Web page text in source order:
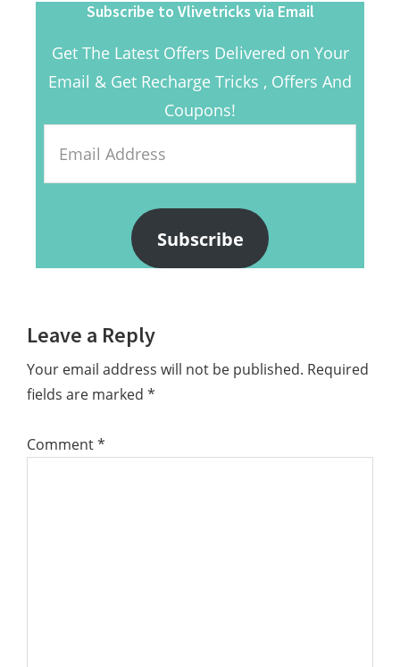
Subscribe to Vlivetricks via Email
Get The Latest Offers Delivered on Your
Email & Get Recharge Tricks , Offers And
Coupons!
Address
Subscribe
Reader
Interactions
Leave a Reply
Your email address will not be published. Required
fields are marked *
Comment*